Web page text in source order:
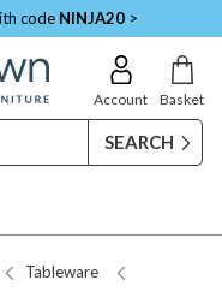
code NINJA20 >
Account Basket
Tableware